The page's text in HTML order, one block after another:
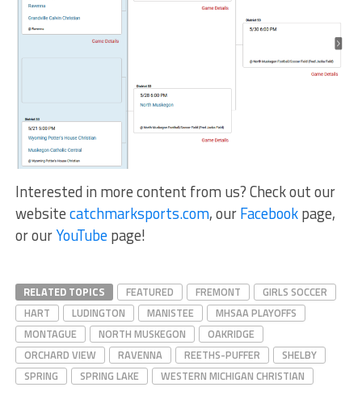
Interested in more content from us? Check out our
websitecatchmarksports.com, ourFacebookpage,
or ourYouTubepage!
RELATED TOPICS FEATURED FREMONT
GIRLS SOCCER
HART
LUDINGTON MANISTEE
MHSAA PLAYOFFS
MONTAGUE
NORTH MUSKEGON
OAKRIDGE
ORCHARD VIEW
RAVENNA REETHS-PUFFER
SHELBY
SPRING
SPRING LAKE WESTERN MICHIGAN CHRISTIAN